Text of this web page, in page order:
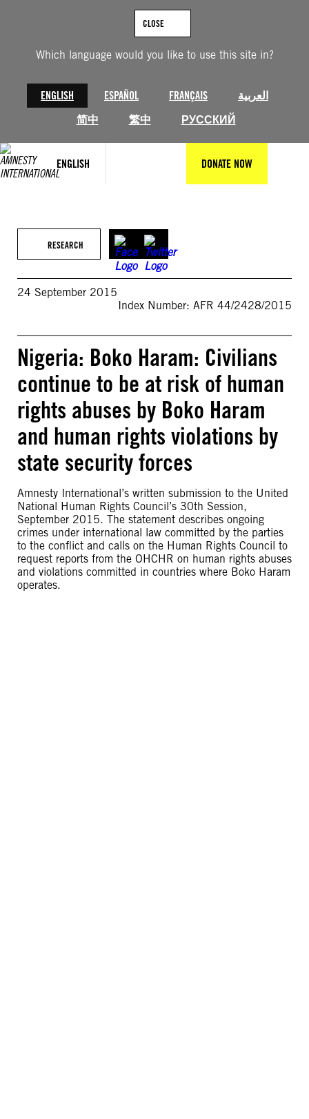
Which language would you like to use this site in?
ENGLISH ESPAÑOL FRANÇAIS
العربية
简中
繁中 РУССКИЙ
CLOSE
ENGLISH DONATE NOW
RESEARCH
24 September 2015
Index Number: AFR 44/2428/2015
Nigeria: Boko Haram: Civilians
continue to be at risk of human
rights abuses by Boko Haram
and human rights violations by
state security forces
Amnesty International’s written submission to the United
National Human Rights Council’s 30th Session,
September 2015. The statement describes ongoing
crimes under international law committed by the parties
to the conflict and calls on the Human Rights Council to
request reports from the OHCHR on human rights abuses
and violations committed in countries where Boko Haram
operates.